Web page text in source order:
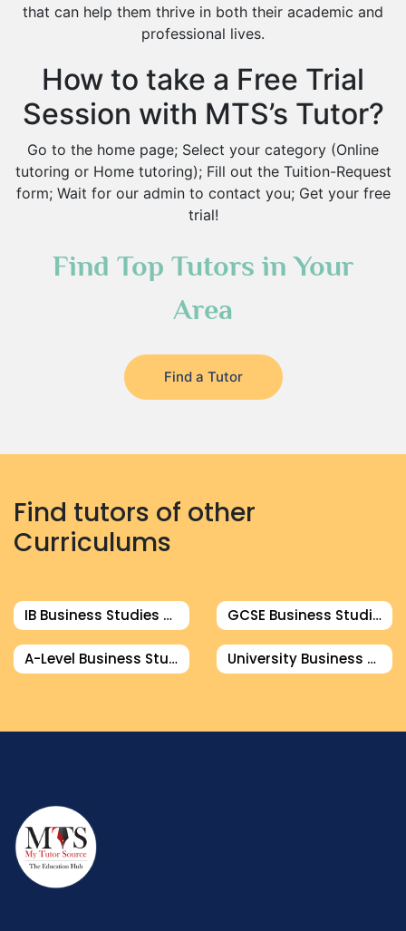
that can help them thrive in both their academic and
professional lives.
How to take a Free Trial
Session with MTS’s Tutor?
Go to the home page; Select your category (Online
tutoring or Home tutoring); Fill out the Tuition-Request
form; Wait for our admin to contact you; Get your free
trial!
Find Top Tutors in Your
Area
Find a Tutor
Find tutors of other
Curriculums
IB Business Studies Tutor GCSE Business Studies Tutor
A-Level Business Studies Tutor University Business Studies Tutor